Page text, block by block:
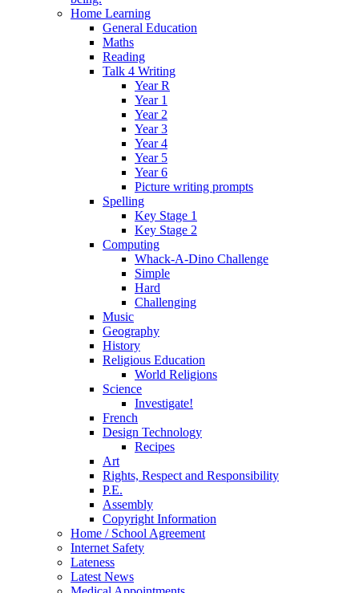
Home Learning
General Education
Maths
Reading
Talk 4 Writing
Year R
Year 1
Year 2
Year 3
Year 4
Year 5
Year 6
Picture writing prompts
Spelling
Key Stage 1
Key Stage 2
Computing
Whack-A-Dino Challenge
Simple
Hard
Challenging
Music
Geography
History
Religious Education
World Religions
Science
Investigate!
French
Design Technology
Recipes
Art
Rights, Respect and Responsibility
P.E.
Assembly
Copyright Information
Home / School Agreement
Internet Safety
Lateness
Latest News